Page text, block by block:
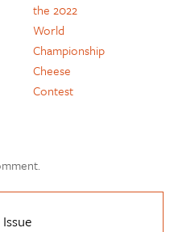
the 2022
World
Championship
Cheese
Contest